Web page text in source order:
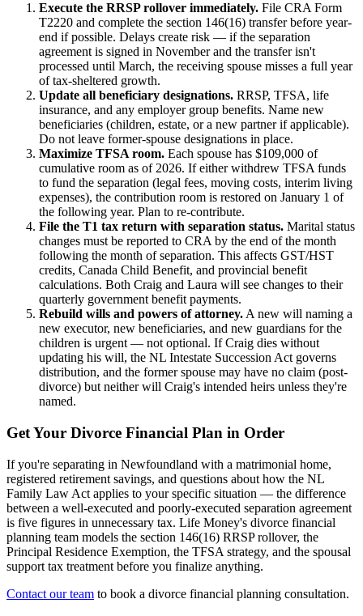
Execute the RRSP rollover immediately. File CRA Form
T2220 and complete the section 146(16) transfer before year-
end if possible. Delays create risk — if the separation
agreement is signed in November and the transfer isn't
processed until March, the receiving spouse misses a full year
of tax-sheltered growth.
Update all beneficiary designations. RRSP, TFSA, life
insurance, and any employer group benefits. Name new
beneficiaries (children, estate, or a new partner if applicable).
Do not leave former-spouse designations in place.
Maximize TFSA room. Each spouse has $109,000 of
cumulative room as of 2026. If either withdrew TFSA funds
to fund the separation (legal fees, moving costs, interim living
expenses), the contribution room is restored on January 1 of
the following year. Plan to re-contribute.
File the T1 tax return with separation status. Marital status
changes must be reported to CRA by the end of the month
following the month of separation. This affects GST/HST
credits, Canada Child Benefit, and provincial benefit
calculations. Both Craig and Laura will see changes to their
quarterly government benefit payments.
Rebuild wills and powers of attorney. A new will naming a
new executor, new beneficiaries, and new guardians for the
children is urgent — not optional. If Craig dies without
updating his will, the NL Intestate Succession Act governs
distribution, and the former spouse may have no claim (post-
divorce) but neither will Craig's intended heirs unless they're
named.
Get Your Divorce Financial Plan in Order
If you're separating in Newfoundland with a matrimonial home,
registered retirement savings, and questions about how the NL
Family Law Act applies to your specific situation — the difference
between a well-executed and poorly-executed separation agreement
is five figures in unnecessary tax. Life Money's divorce financial
planning team models the section 146(16) RRSP rollover, the
Principal Residence Exemption, the TFSA strategy, and the spousal
support tax treatment before you finalize anything.
Contact our team to book a divorce financial planning consultation.